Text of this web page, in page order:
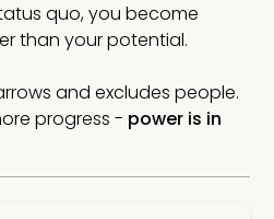
quo, you become
than your potential.
and excludes people.
progress - power is in